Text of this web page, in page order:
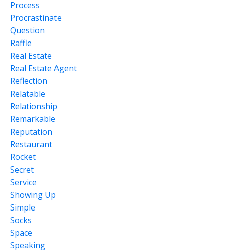
Process
Procrastinate
Question
Raffle
Real Estate
Real Estate Agent
Reflection
Relatable
Relationship
Remarkable
Reputation
Restaurant
Rocket
Secret
Service
Showing Up
Simple
Socks
Space
Speaking